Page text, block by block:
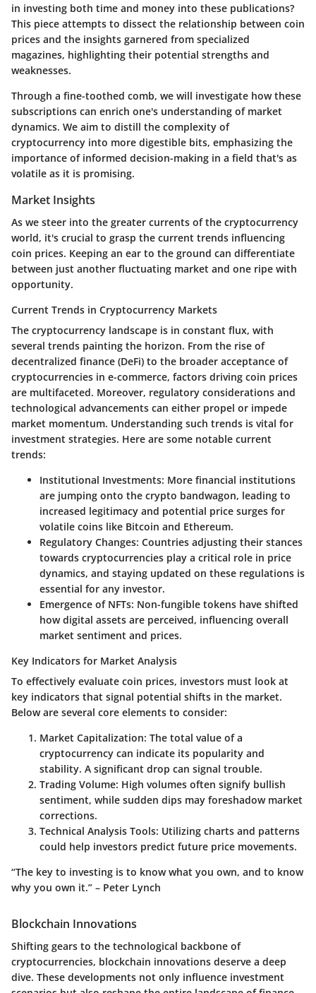
in investing both time and money into these publications?
This piece attempts to dissect the relationship between coin
prices and the insights garnered from specialized
magazines, highlighting their potential strengths and
weaknesses.
Through a fine-toothed comb, we will investigate how these
subscriptions can enrich one's understanding of market
dynamics. We aim to distill the complexity of
cryptocurrency into more digestible bits, emphasizing the
importance of informed decision-making in a field that's as
volatile as it is promising.
Market Insights
As we steer into the greater currents of the cryptocurrency
world, it's crucial to grasp the current trends influencing
coin prices. Keeping an ear to the ground can differentiate
between just another fluctuating market and one ripe with
opportunity.
Current Trends in Cryptocurrency Markets
The cryptocurrency landscape is in constant flux, with
several trends painting the horizon. From the rise of
decentralized finance (DeFi) to the broader acceptance of
cryptocurrencies in e-commerce, factors driving coin prices
are multifaceted. Moreover, regulatory considerations and
technological advancements can either propel or impede
market momentum. Understanding such trends is vital for
investment strategies. Here are some notable current
trends:
Institutional Investments: More financial institutions
are jumping onto the crypto bandwagon, leading to
increased legitimacy and potential price surges for
volatile coins like Bitcoin and Ethereum.
Regulatory Changes: Countries adjusting their stances
towards cryptocurrencies play a critical role in price
dynamics, and staying updated on these regulations is
essential for any investor.
Emergence of NFTs: Non-fungible tokens have shifted
how digital assets are perceived, influencing overall
market sentiment and prices.
Key Indicators for Market Analysis
To effectively evaluate coin prices, investors must look at
key indicators that signal potential shifts in the market.
Below are several core elements to consider:
Market Capitalization: The total value of a
cryptocurrency can indicate its popularity and
stability. A significant drop can signal trouble.
Trading Volume: High volumes often signify bullish
sentiment, while sudden dips may foreshadow market
corrections.
Technical Analysis Tools: Utilizing charts and patterns
could help investors predict future price movements.
“The key to investing is to know what you own, and to know
why you own it.” – Peter Lynch
Blockchain Innovations
Shifting gears to the technological backbone of
cryptocurrencies, blockchain innovations deserve a deep
dive. These developments not only influence investment